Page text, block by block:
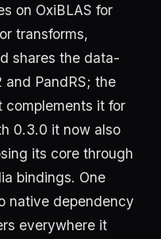
on OxiBLAS for
transforms,
shares the data-
and PandRS; the
complements it for
0.3.0 it now also
its core through
bindings. One
native dependency
everywhere it